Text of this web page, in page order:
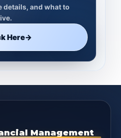
details, and what to
Here→
Management